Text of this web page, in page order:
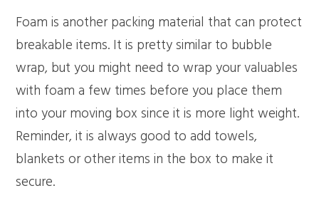
Foam is another packing material that can protect
breakable items. It is pretty similar to bubble
wrap, but you might need to wrap your valuables
with foam a few times before you place them
into your moving box since it is more light weight.
Reminder, it is always good to add towels,
blankets or other items in the box to make it
secure.